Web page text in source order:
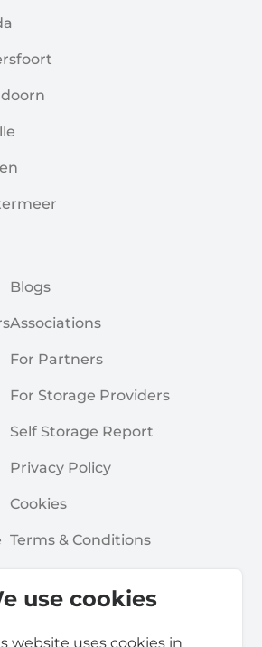
use cookies
website uses cookies in
Blogs
Associations
For Partners
For Storage Providers
Self Storage Report
Privacy Policy
Cookies
Terms & Conditions